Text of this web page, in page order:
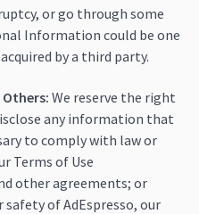
or go through some
Information could be one
by a third party.
We reserve the right
any information that
to comply with law or
Terms of Use
other agreements; or
of AdEspresso, our